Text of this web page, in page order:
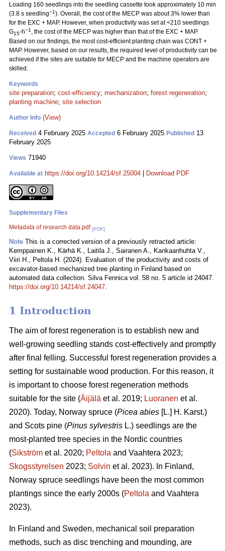
Loading 160 seedlings into the seedling cassette took approximately 10 min
(3.8 s seedling−1). Overall, the cost of the MECP was about 3% lower than
for the EXC + MAP. However, when productivity was set at <210 seedlings
G15-h−1 , the cost of the MECP was higher than that of the EXC + MAP.
Based on our findings, the most cost-efficient planting chain was CONT +
MAP. However, based on our results, the required level of productivity can be
achieved if the sites are suitable for MECP and the machine operators are
skilled.
Keywords
site preparation; cost-efficiency; mechanization; forest regeneration;
planting machine; site selection
Author Info (View)
Received 4 February 2025 Accepted 6 February 2025 Published 13
February 2025
Views 71940
Available at https://doi.org/10.14214/sf.25004 Download PDF
Supplementary Files
Metadata of research data.pdf [PDF]
Note This is a corrected version of a previously retracted article:
Kemppainen K., Kärhä K., Laitila J., Sairanen A., Kankaanhuhta V.,
Viiri H., Peltola H. (2024). Evaluation of the productivity and costs of
excavator-based mechanized tree planting in Finland based on
automated data collection. Silva Fennica vol. 58 no. 5 article id 24047.
https://doi.org/10.14214/sf.24047.
1 Introduction
The aim of forest regeneration is to establish new and
well-growing seedling stands cost-effectively and promptly
after final felling. Successful forest regeneration provides a
setting for sustainable wood production. For this reason, it
is important to choose forest regeneration methods
suitable for the site (Äijälä et al. 2019; Luoranen et al.
2020). Today, Norway spruce (Picea abies [L.] H. Karst.)
and Scots pine (Pinus sylvestris L.) seedlings are the
most-planted tree species in the Nordic countries
(Sikström et al. 2020; Peltola and Vaahtera 2023;
Skogsstyrelsen 2023; Solvin et al. 2023). In Finland,
Norway spruce seedlings have been the most common
plantings since the early 2000s (Peltola and Vaahtera
2023).
In Finland and Sweden, mechanical soil preparation
methods, such as disc trenching and mounding, are